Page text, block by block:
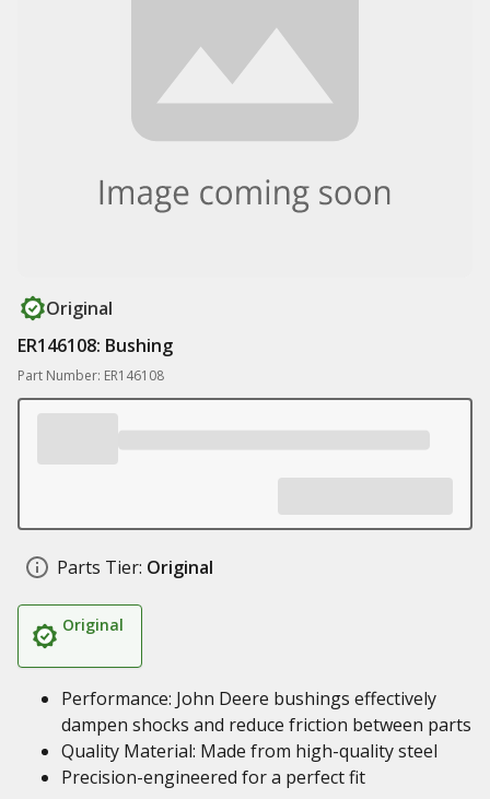
Original
ER146108: Bushing
Part Number: ER146108
Parts Tier: Original
Original
Performance: John Deere bushings effectively
dampen shocks and reduce friction between parts
Quality Material: Made from high-quality steel
Precision-engineered for a perfect fit